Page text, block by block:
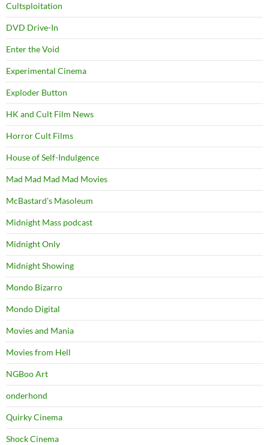
Cultsploitation
DVD Drive-In
Enter the Void
Experimental Cinema
Exploder Button
HK and Cult Film News
Horror Cult Films
House of Self-Indulgence
Mad Mad Mad Mad Movies
McBastard's Masoleum
Midnight Mass podcast
Midnight Only
Midnight Showing
Mondo Bizarro
Mondo Digital
Movies and Mania
Movies from Hell
NGBoo Art
onderhond
Quirky Cinema
Shock Cinema